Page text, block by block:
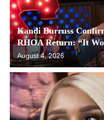
Kandi Burruss
RHOA Return: “It
August 4, 2026